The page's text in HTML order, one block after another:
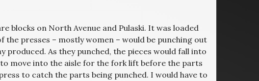
blocks on North Avenue and Pulaski. It was loaded
presses – mostly women – would be punching out
As they punched, the pieces would fall into
move into the aisle for the fork lift before the parts
to catch the parts being punched. I would have to